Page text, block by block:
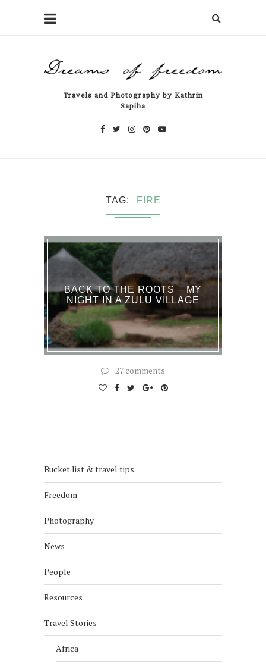
Travels and Photography by Kathrin
Sapiha
TAG FIRE
BACK TO THE ROOTS – MY
NIGHT IN A ZULU VILLAGE
27 comments
Bucket list & travel tips
Freedom
Photography
News
People
Resources
Travel Stories
Africa